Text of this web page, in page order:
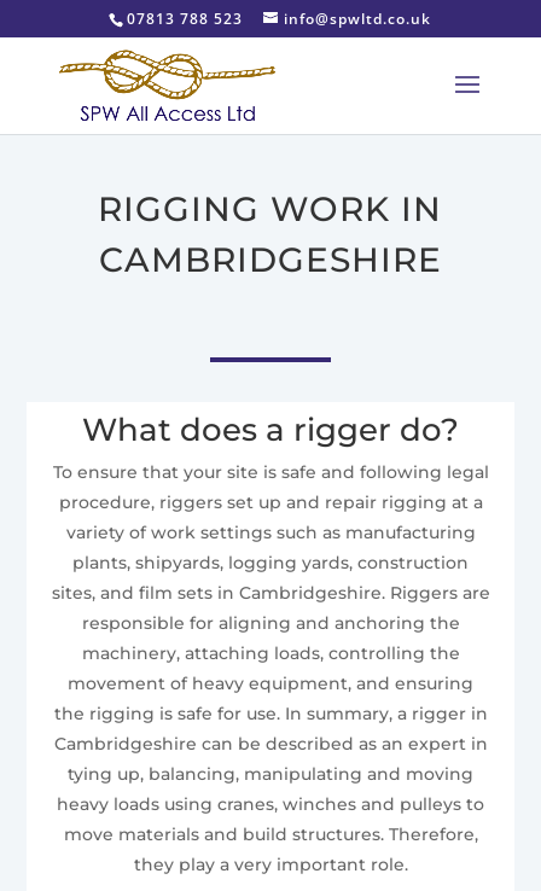
07813 788 523 info@spwltd.co.uk
RIGGING WORK IN
CAMBRIDGESHIRE
What does a rigger do?
To ensure that your site is safe and following legal
procedure, riggers set up and repair rigging at a
variety of work settings such as manufacturing
plants, shipyards, logging yards, construction
sites, and film sets in Cambridgeshire. Riggers are
responsible for aligning and anchoring the
machinery, attaching loads, controlling the
movement of heavy equipment, and ensuring
the rigging is safe for use. In summary, a rigger in
Cambridgeshire can be described as an expert in
tying up, balancing, manipulating and moving
heavy loads using cranes, winches and pulleys to
move materials and build structures. Therefore,
they play a very important role.